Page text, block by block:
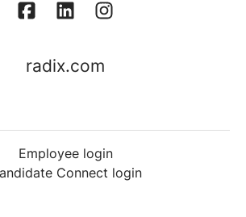
radix.com
Employee login
Connect login